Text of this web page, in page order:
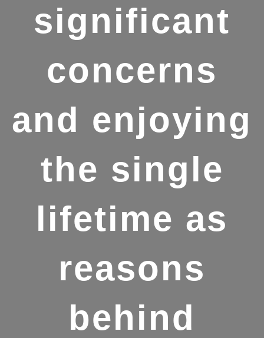
significant
concerns
and enjoying
the single
lifetime as
reasons
behind